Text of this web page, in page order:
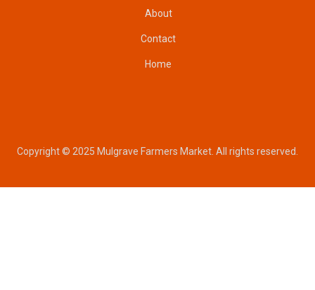
About
Contact
Home
Copyright © 2025 Mulgrave Farmers Market. All rights reserved.